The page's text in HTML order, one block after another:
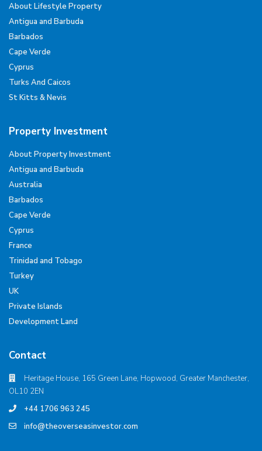
About Lifestyle Property
Antigua and Barbuda
Barbados
Cape Verde
Cyprus
Turks And Caicos
St Kitts & Nevis
Property Investment
About Property Investment
Antigua and Barbuda
Australia
Barbados
Cape Verde
Cyprus
France
Trinidad and Tobago
Turkey
UK
Private Islands
Development Land
Contact
Heritage House, 165 Green Lane, Hopwood, Greater Manchester,
OL10 2EN
+44 1706 963 245
info@theoverseasinvestor.com